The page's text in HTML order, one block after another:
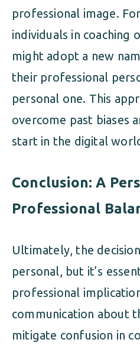
professional image.
individuals in coaching
might adopt a new
their professional
personal one. This
overcome past biases
start in the digital
Conclusion: A
Professional
Ultimately, the
personal, but it’s
professional
communication about
mitigate confusion in